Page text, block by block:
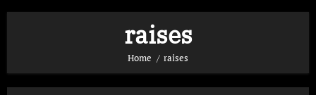
raises
Home raises